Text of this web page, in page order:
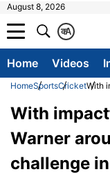
August 8, 2026
A
क
Home Videos
HomeSportsCricketWith
With
Warner
challenge